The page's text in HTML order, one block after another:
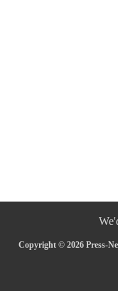
Copyright © 2026 Press-